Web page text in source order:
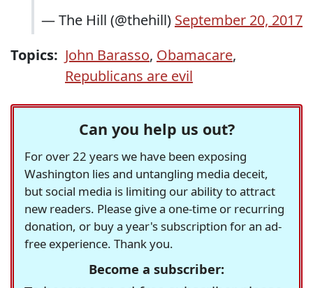
— The Hill (@thehill) September 20, 2017
Topics: John Barasso, Obamacare,
Republicans are evil
Can you help us out?
For over 22 years we have been exposing
Washington lies and untangling media deceit,
but social media is limiting our ability to attract
new readers. Please give a one-time or recurring
donation, or buy a year's subscription for an ad-
free experience. Thank you.
Become a subscriber: